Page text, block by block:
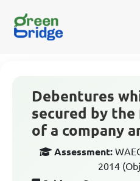
Debentures
secured by the
of a company
Assessment:
2014